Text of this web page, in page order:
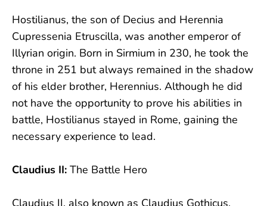
Hostilianus, the son of Decius and Herennia
Cupressenia Etruscilla, was another emperor of
Illyrian origin. Born in Sirmium in 230, he took the
throne in 251 but always remained in the shadow
of his elder brother, Herennius. Although he did
not have the opportunity to prove his abilities in
battle, Hostilianus stayed in Rome, gaining the
necessary experience to lead.
Claudius II: The Battle Hero
Claudius II, also known as Claudius Gothicus,